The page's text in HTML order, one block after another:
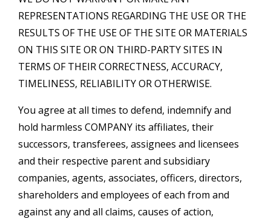
REPRESENTATIONS REGARDING THE USE OR THE
RESULTS OF THE USE OF THE SITE OR MATERIALS
ON THIS SITE OR ON THIRD-PARTY SITES IN
TERMS OF THEIR CORRECTNESS, ACCURACY,
TIMELINESS, RELIABILITY OR OTHERWISE.
You agree at all times to defend, indemnify and
hold harmless COMPANY its affiliates, their
successors, transferees, assignees and licensees
and their respective parent and subsidiary
companies, agents, associates, officers, directors,
shareholders and employees of each from and
against any and all claims, causes of action,